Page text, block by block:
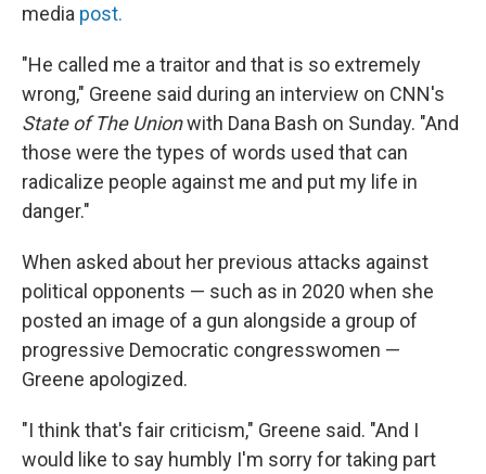
media post.
"He called me a traitor and that is so extremely
wrong," Greene said during an interview on CNN's
State of The Unionwith Dana Bash on Sunday. "And
those were the types of words used that can
radicalize people against me and put my life in
danger."
When asked about her previous attacks against
political opponents — such as in 2020 when she
posted an image of a gun alongside a group of
progressive Democratic congresswomen —
Greene apologized.
"I think that's fair criticism," Greene said. "And I
would like to say humbly I'm sorry for taking part